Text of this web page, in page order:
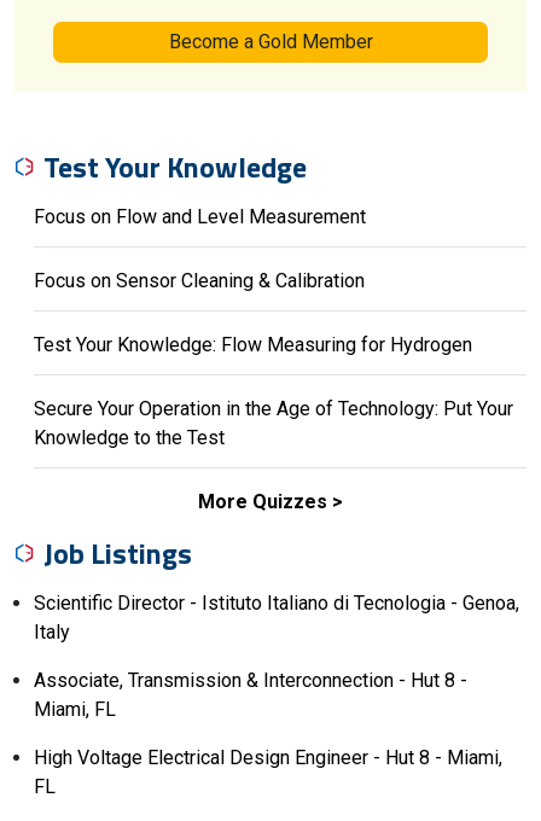
Become a Gold Member
Test Your Knowledge
Focus on Flow and Level Measurement
Focus on Sensor Cleaning & Calibration
Test Your Knowledge: Flow Measuring for Hydrogen
Secure Your Operation in the Age of Technology: Put Your
Knowledge to the Test
More Quizzes
Job Listings
Scientific Director - Istituto Italiano di Tecnologia - Genoa,
Italy
Associate, Transmission & Interconnection - Hut 8 -
Miami, FL
High Voltage Electrical Design Engineer - Hut 8 - Miami,
FL